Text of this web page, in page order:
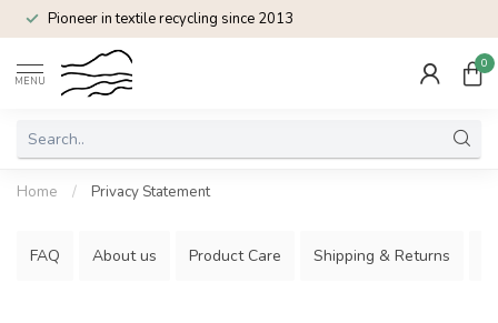
Pioneer in textile recycling since 2013
MENU
0
Home / Privacy Statement
FAQ About us Product Care Shipping & Returns